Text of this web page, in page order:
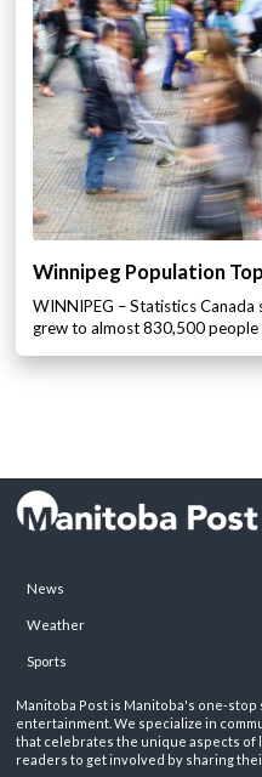
Winnipeg Population
WINNIPEG – Statistics
grew to almost 830,500 people
News
Weather
Sports
Manitoba Post is Manitoba's one-
entertainment. We specialize in
that celebrates the unique aspects
readers to get involved by sharing